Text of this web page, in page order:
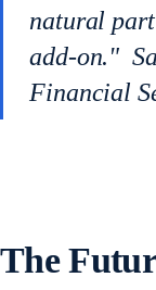
natural
add-on."
Financial
The